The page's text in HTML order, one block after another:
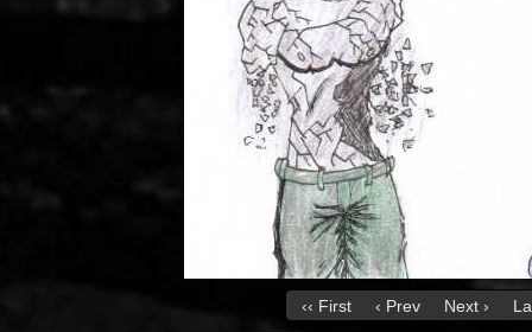
‹‹ First ‹ Prev Next ›